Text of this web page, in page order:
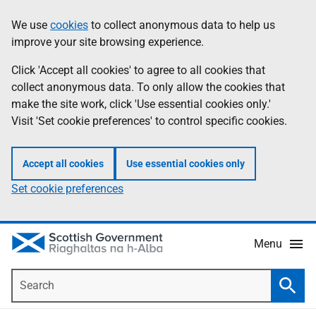
to
main
content
help
Information
We use cookies to collect anonymous data to help us
improve your site browsing experience.
Click 'Accept all cookies' to agree to all cookies that
collect anonymous data. To only allow the cookies that
make the site work, click 'Use essential cookies only.'
Visit 'Set cookie preferences' to control specific cookies.
Accept all cookies Use essential cookies only
Set cookie preferences
Menu